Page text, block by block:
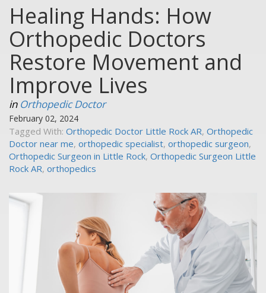
Healing Hands: How
Orthopedic Doctors
Restore Movement and
Improve Lives
in Orthopedic Doctor
February 02, 2024
Tagged With: Orthopedic Doctor Little Rock AR, Orthopedic
Doctor near me, orthopedic specialist, orthopedic surgeon,
Orthopedic Surgeon in Little Rock, Orthopedic Surgeon Little
Rock AR, orthopedics